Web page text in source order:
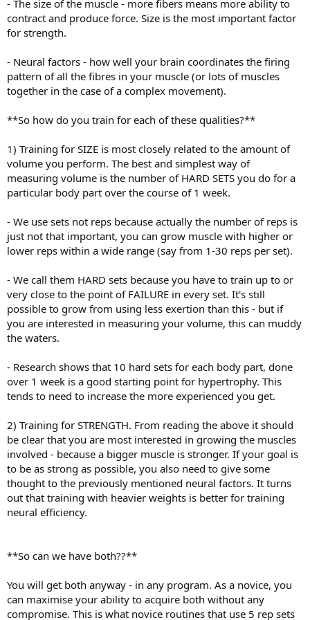
- The size of the muscle - more fibers means more ability to
contract and produce force. Size is the most important factor
for strength.
- Neural factors - how well your brain coordinates the firing
pattern of all the fibres in your muscle (or lots of muscles
together in the case of a complex movement).
**So how do you train for each of these qualities?**
1) Training for SIZE is most closely related to the amount of
volume you perform. The best and simplest way of
measuring volume is the number of HARD SETS you do for a
particular body part over the course of 1 week.
- We use sets not reps because actually the number of reps is
just not that important, you can grow muscle with higher or
lower reps within a wide range (say from 1-30 reps per set).
- We call them HARD sets because you have to train up to or
very close to the point of FAILURE in every set. It's still
possible to grow from using less exertion than this - but if
you are interested in measuring your volume, this can muddy
the waters.
- Research shows that 10 hard sets for each body part, done
over 1 week is a good starting point for hypertrophy. This
tends to need to increase the more experienced you get.
2) Training for STRENGTH. From reading the above it should
be clear that you are most interested in growing the muscles
involved - because a bigger muscle is stronger. If your goal is
to be as strong as possible, you also need to give some
thought to the previously mentioned neural factors. It turns
out that training with heavier weights is better for training
neural efficiency.
**So can we have both??**
You will get both anyway - in any program. As a novice, you
can maximise your ability to acquire both without any
compromise. This is what novice routines that use 5 rep sets